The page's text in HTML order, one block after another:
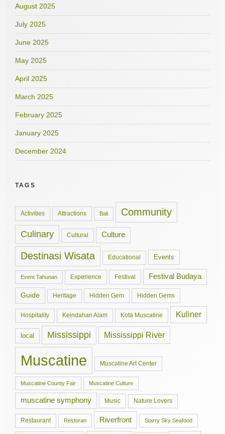
August 2025
July 2025
June 2025
May 2025
April 2025
March 2025
February 2025
January 2025
December 2024
TAGS
Activities Attractions Bali Community
Culinary Cultural Culture
Destinasi Wisata Educational Events
Event Tahunan Experience Festival Festival Budaya
Guide Heritage Hidden Gem Hidden Gems
Hospitality Keindahan Alam Kota Muscatine Kuliner
local Mississippi Mississippi River
Muscatine Muscatine Art Center
Muscatine County Fair Muscatine Culture
muscatine symphony Music Nature Lovers
Restaurant Restoran Riverfront Starry Sky Seafood